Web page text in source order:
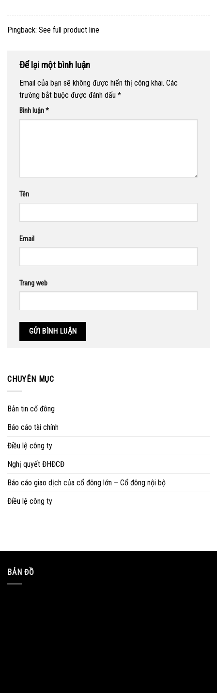
Pingback: See full product line
Để lại một bình luận
Email của bạn sẽ không được hiển thị công khai. Các
trường bắt buộc được đánh dấu *
Bình luận*
Tên
Email
Trang web
CHUYÊN MỤC
Bản tin cổ đông
Báo cáo tài chính
Điều lệ công ty
Nghị quyết ĐHĐCĐ
Báo cáo giao dịch của cổ đông lớn – Cổ đông nội bộ
Điều lệ công ty
BẢN ĐỒ